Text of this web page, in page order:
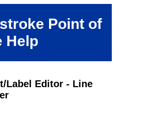
Point of
Help
Label Editor - Line